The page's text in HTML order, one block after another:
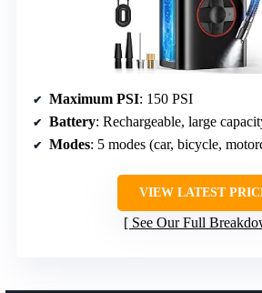
Maximum PSI: 150 PSI
Battery: Rechargeable, large
Modes: 5 modes (car, bicycle,
VIEW LATEST
See Our Full